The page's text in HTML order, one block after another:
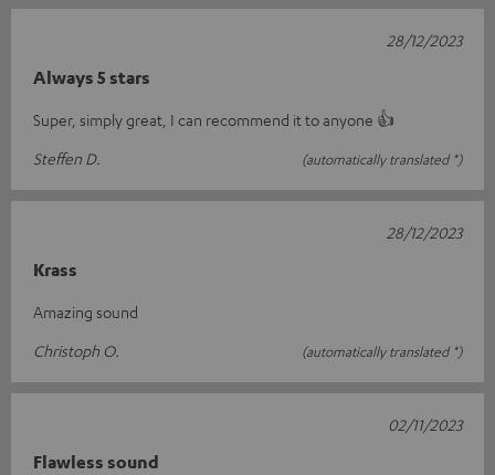
Always 5 stars
Super, simply great, I can recommend it to anyone 👍
Steffen D.
(automatically translated *)
28/12/2023
Krass
Amazing sound
Christoph O.
(automatically translated *)
28/12/2023
Flawless sound
02/11/2023